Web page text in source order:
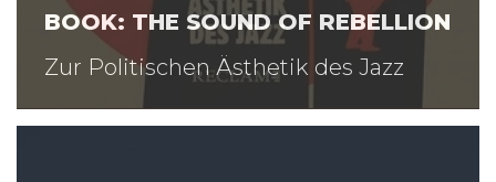
BOOK: THE SOUND OF REBELLION
Zur Politischen Ästhetik des Jazz